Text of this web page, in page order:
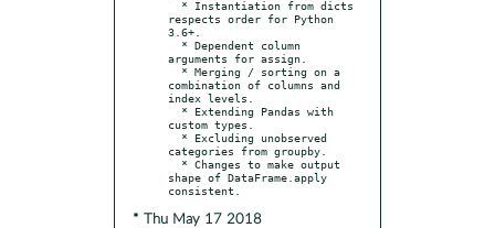
respects order for Python
3.6+.
arguments for assign.
combination of columns and
index levels.
custom types.
categories from groupby.
shape of DataFrame.apply
* Thu May 17 2018